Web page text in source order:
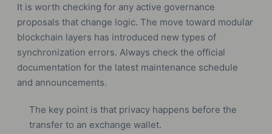
It is worth checking for any active governance
proposals that change logic. The move toward modular
blockchain layers has introduced new types of
synchronization errors. Always check the official
documentation for the latest maintenance schedule
and announcements.
The key point is that privacy happens before the
transfer to an exchange wallet.